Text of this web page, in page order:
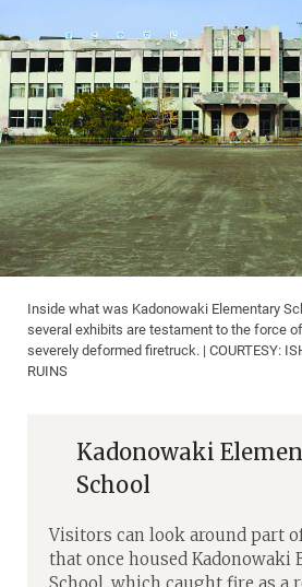
Inside what was Kadonowaki Elementary
several exhibits are testament to the force
severely deformed firetruck. | COURTESY:
RUINS
Kadonowaki
School
Visitors can look around part
that once housed Kadonowaki